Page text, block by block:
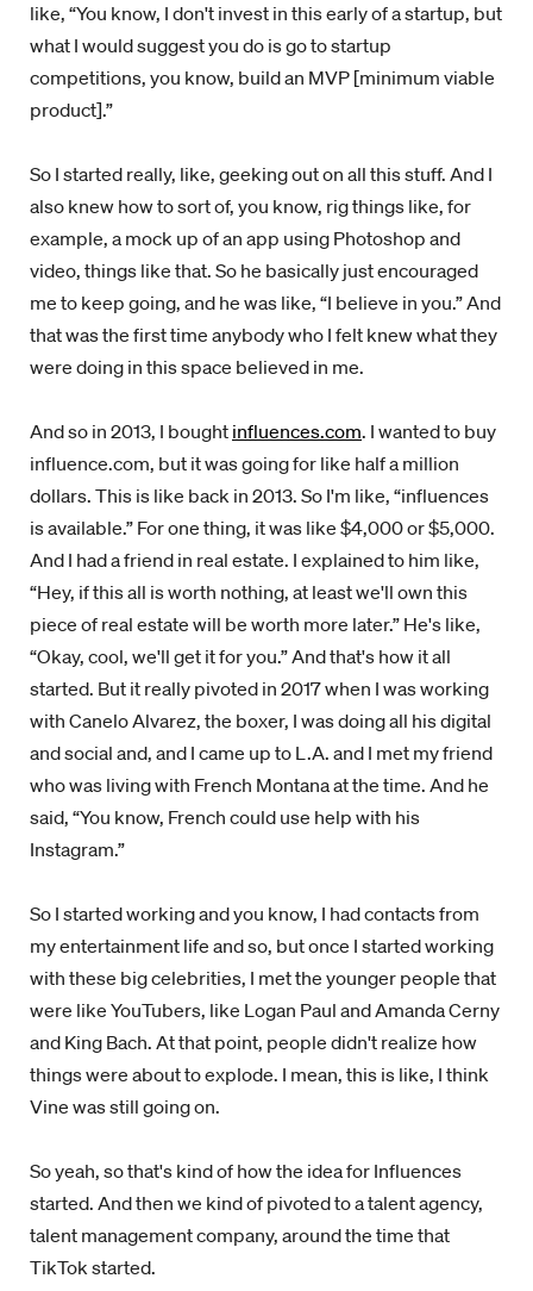
like, “You know, I don't invest in this early of a startup, but
what I would suggest you do is go to startup
competitions, you know, build an MVP [minimum viable
product].”
So I started really, like, geeking out on all this stuff. And I
also knew how to sort of, you know, rig things like, for
example, a mock up of an app using Photoshop and
video, things like that. So he basically just encouraged
me to keep going, and he was like, “I believe in you.” And
that was the first time anybody who I felt knew what they
were doing in this space believed in me.
And so in 2013, I bought influences.com. I wanted to buy
influence.com, but it was going for like half a million
dollars. This is like back in 2013. So I'm like, “influences
is available.” For one thing, it was like $4,000 or $5,000.
And I had a friend in real estate. I explained to him like,
“Hey, if this all is worth nothing, at least we'll own this
piece of real estate will be worth more later.” He's like,
“Okay, cool, we'll get it for you.” And that's how it all
started. But it really pivoted in 2017 when I was working
with Canelo Alvarez, the boxer, I was doing all his digital
and social and, and I came up to L.A. and I met my friend
who was living with French Montana at the time. And he
said, “You know, French could use help with his
Instagram.”
So I started working and you know, I had contacts from
my entertainment life and so, but once I started working
with these big celebrities, I met the younger people that
were like YouTubers, like Logan Paul and Amanda Cerny
and King Bach. At that point, people didn't realize how
things were about to explode. I mean, this is like, I think
Vine was still going on.
So yeah, so that's kind of how the idea for Influences
started. And then we kind of pivoted to a talent agency,
talent management company, around the time that
TikTok started.